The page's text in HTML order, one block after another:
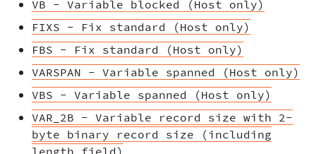
VB - Variable blocked (Host only)
FIXS - Fix standard (Host only)
FBS - Fix standard (Host only)
VARSPAN - Variable spanned (Host only)
VBS - Variable spanned (Host only)
VAR_2B - Variable record size with 2-
byte binary record size (including